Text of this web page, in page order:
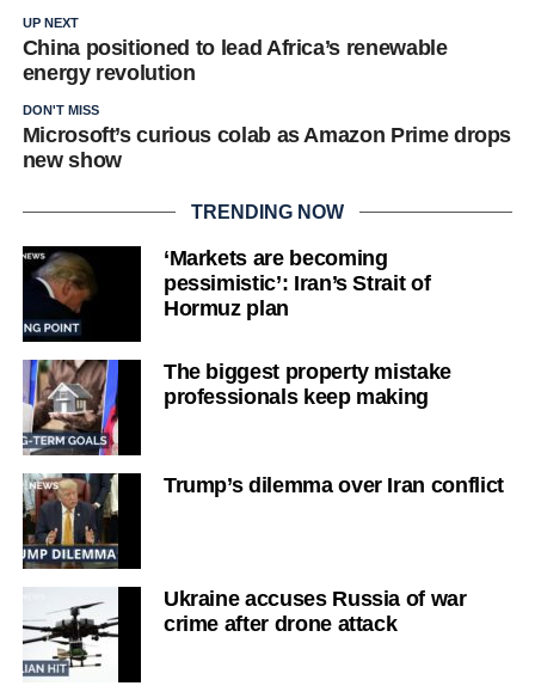
UP NEXT
China positioned to lead Africa’s renewable
energy revolution
DON'T MISS
Microsoft’s curious colab as Amazon Prime drops
new show
TRENDING NOW
‘Markets are becoming
pessimistic’: Iran’s Strait of
Hormuz plan
The biggest property mistake
professionals keep making
Trump’s dilemma over Iran conflict
Ukraine accuses Russia of war
crime after drone attack